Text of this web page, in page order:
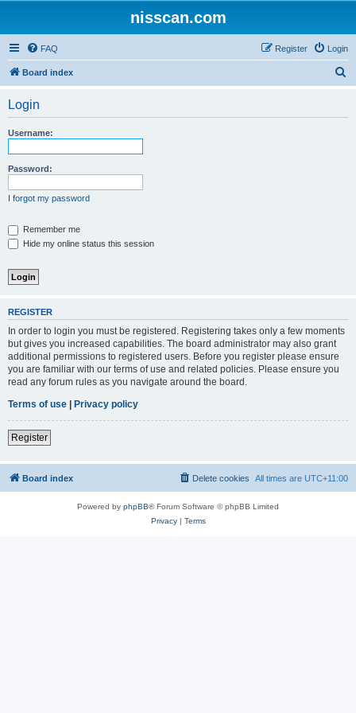
nisscan.com
FAQ Login
Register
Board index
Login
Username:
Password:
I forgot my password
Remember me
Hide my online status this session
REGISTER
In order to login you must be registered. Registering takes only a few moments
but gives you increased capabilities. The board administrator may also grant
additional permissions to registered users. Before you register please ensure
you are familiar with our terms of use and related policies. Please ensure you
read any forum rules as you navigate around the board.
Terms of use | Privacy policy
Register
Board index All times are UTC+11:00
Delete cookies
Powered by phpBB® Forum Software © phpBB Limited
Privacy| Terms